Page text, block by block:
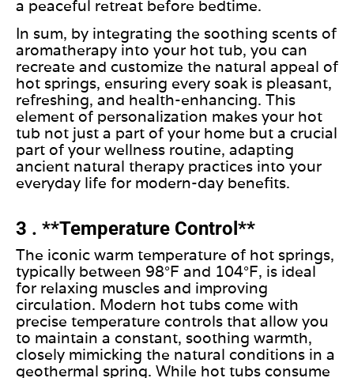
a peaceful retreat before bedtime.
In sum, by integrating the soothing scents of
aromatherapy into your hot tub, you can
recreate and customize the natural appeal of
hot springs, ensuring every soak is pleasant,
refreshing, and health-enhancing. This
element of personalization makes your hot
tub not just a part of your home but a crucial
part of your wellness routine, adapting
ancient natural therapy practices into your
everyday life for modern-day benefits.
3 . **Temperature Control**
The iconic warm temperature of hot springs,
typically between 98°F and 104°F, is ideal
for relaxing muscles and improving
circulation. Modern hot tubs come with
precise temperature controls that allow you
to maintain a constant, soothing warmth,
closely mimicking the natural conditions in a
geothermal spring. While hot tubs consume